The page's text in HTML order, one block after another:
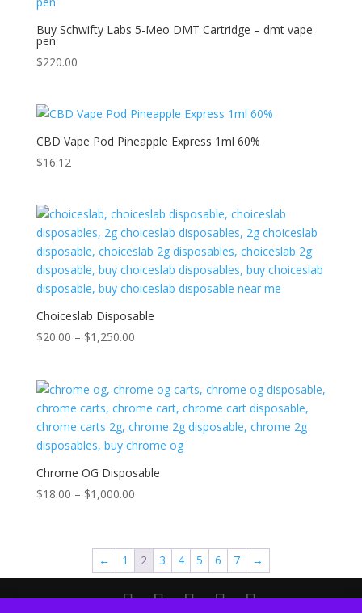
Buy Schwifty Labs 5-Meo DMT Cartridge – dmt vape
pen
$220.00
CBD Vape Pod Pineapple Express 1ml 60%
$16.12
Choiceslab Disposable
$20.00 – $1,250.00Price
through
$1,250.00
Chrome OG Disposable
$18.00 – $1,000.00Price
through
$1,000.00
← 1 2 3 4 5 6 7 →